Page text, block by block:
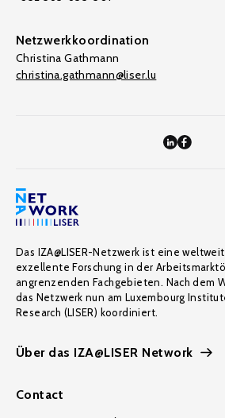
Netzwerkkoordination
Christina Gathmann
christina.gathmann@liser.lu
Das IZA@LISER-Netzwerk ist eine
exzellente Forschung in der
angrenzenden Fachgebieten. Nach dem
das Netzwerk nun am Luxembourg
Research (LISER) koordiniert.
Über das IZA@LISER Network
Contact